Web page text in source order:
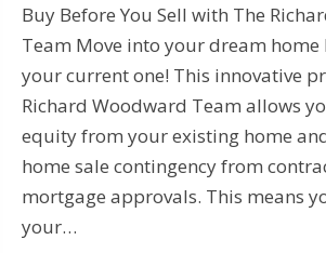
Buy Before You Sell with The
Team Move into your dream home
your current one! This innovative
Richard Woodward Team allows
equity from your existing home
home sale contingency from
mortgage approvals. This means
your…